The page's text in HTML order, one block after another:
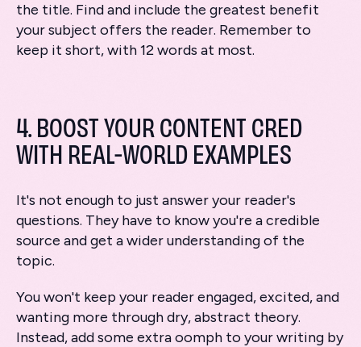
the title. Find and include the greatest benefit
your subject offers the reader. Remember to
keep it short, with 12 words at most.
4. BOOST YOUR CONTENT CRED
WITH REAL-WORLD EXAMPLES
It's not enough to just answer your reader's
questions. They have to know you're a credible
source and get a wider understanding of the
topic.
You won't keep your reader engaged, excited, and
wanting more through dry, abstract theory.
Instead, add some extra oomph to your writing by